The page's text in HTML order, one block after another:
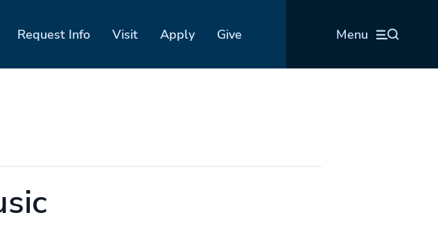
Request Info Visit Apply Give Menu